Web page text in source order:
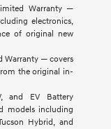
Warranty —
electronics,
of original new
Warranty — covers
the original in-
and EV Battery
models including
Hybrid, and